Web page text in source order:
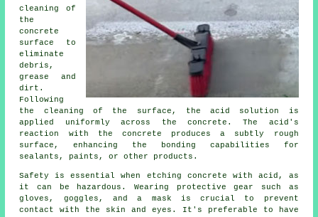
cleaning of
the
concrete
surface to
eliminate
debris,
grease and
dirt.
Following
the cleaning of the surface, the acid solution is
applied uniformly across the concrete. The acid's
reaction with the concrete produces a subtly rough
surface, enhancing the bonding capabilities for
sealants, paints, or other products.
Safety is essential when etching concrete with acid, as
it can be hazardous. Wearing protective gear such as
gloves, goggles, and a mask is crucial to prevent
contact with the skin and eyes. It's preferable to have